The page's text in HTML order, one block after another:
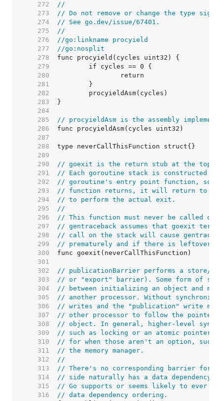
   272
//
   273
// Do not remove or change the type
   274
// See go.dev/issue/67401.
   275
//
   276
//go:linkname procyield
   277
//go:nosplit
   278
   279
   280
   281
   282
   283
   284
   285
// procyieldAsm is the assembly
   286
   287
   288
   289
   290
// goexit is the return stub at the top
   291
// Each goroutine stack is constructed
   292
// goroutine's entry point function, so
   293
// function returns, it will return to
   294
// to perform the actual exit.
   295
//
   296
// This function must never be called
   297
// gentraceback assumes that goexit
   298
// call on the stack will cause
   299
// prematurely and if there is leftover
   300
   301
   302
// publicationBarrier performs a store/
   303
// or "export" barrier). Some form of
   304
// between initializing an object and
   305
// another processor. Without
   306
// writes and the "publication" write may
   307
// other processor to follow the pointer
   308
// object. In general, higher-level
   309
// such as locking or an atomic pointer
   310
// for when those aren't an option, such
   311
// the memory manager.
   312
//
   313
// There's no corresponding barrier for
   314
// side naturally has a data
   315
// Go supports or seems likely to ever
   316
// data dependency ordering.